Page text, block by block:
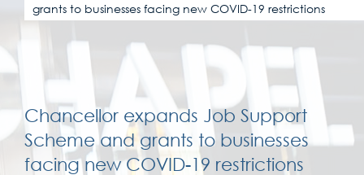
Our team
Services for
Services for
grants to businesses facing new COVID-19 restrictions
Chancellor expands Job Support
Scheme and grants to businesses
facing new COVID-19 restrictions